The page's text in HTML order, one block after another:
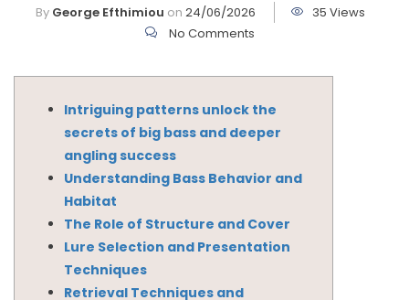
By George Efthimiou on 24/06/2026
35 Views
No Comments
Intriguing patterns unlock the
secrets of big bass and deeper
angling success
Understanding Bass Behavior and
Habitat
The Role of Structure and Cover
Lure Selection and Presentation
Techniques
Retrieval Techniques and